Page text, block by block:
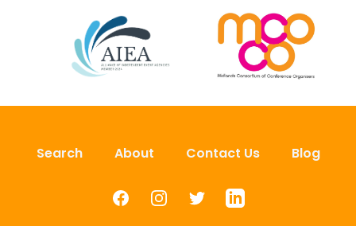
Search About Contact Us Blog
FacebookInstagramTwitterLinkedIn